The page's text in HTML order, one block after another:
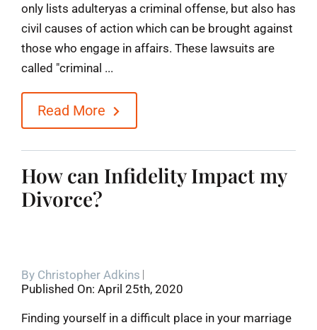
only lists adulteryas a criminal offense, but also has
civil causes of action which can be brought against
those who engage in affairs. These lawsuits are
called "criminal ...
Read More
How can Infidelity Impact my
Divorce?
By Christopher Adkins
Published On: April 25th, 2020
Finding yourself in a difficult place in your marriage